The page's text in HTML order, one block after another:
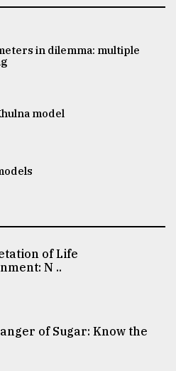
in dilemma: multiple
model
of Life
N ..
of Sugar: Know the